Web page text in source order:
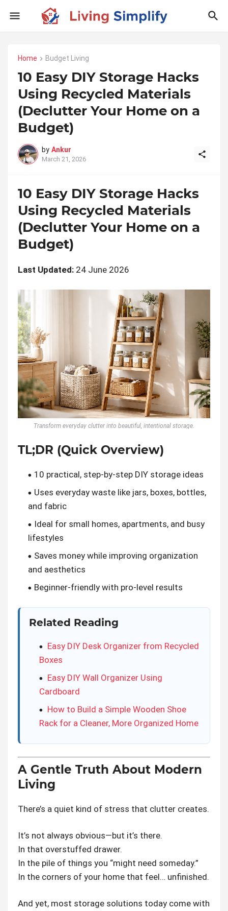
Home Budget Living
10 Easy DIY Storage Hacks
Using Recycled Materials
(Declutter Your Home on a
Budget)
by Ankur
March 21, 2026
10 Easy DIY Storage Hacks
Using Recycled Materials
(Declutter Your Home on a
Budget)
Last Updated: 24 June 2026
Transform everyday clutter into beautiful, intentional storage.
TL;DR (Quick Overview)
10 practical, step-by-step DIY storage ideas
Uses everyday waste like jars, boxes, bottles,
and fabric
Ideal for small homes, apartments, and busy
lifestyles
Saves money while improving organization
and aesthetics
Beginner-friendly with pro-level results
Related Reading
Easy DIY Desk Organizer from Recycled
Boxes
Easy DIY Wall Organizer Using
Cardboard
How to Build a Simple Wooden Shoe
Rack for a Cleaner, More Organized Home
A Gentle Truth About Modern
Living
There’s a quiet kind of stress that clutter creates.
It’s not always obvious—but it’s there.
In that overstuffed drawer.
In the pile of things you “might need someday.”
In the corners of your home that feel… unfinished.
And yet, most storage solutions today come with